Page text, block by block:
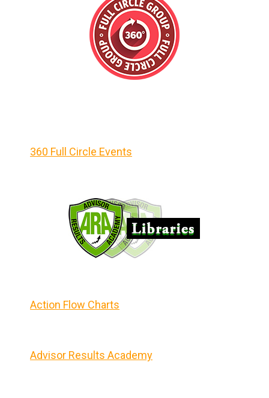
360 Full Circle Events
Action Flow Charts
Advisor Results Academy